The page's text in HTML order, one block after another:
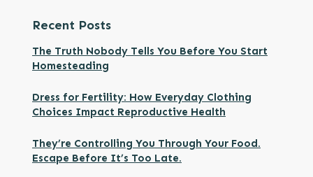
Recent Posts
The Truth Nobody Tells You Before You Start
Homesteading
Dress for Fertility: How Everyday Clothing
Choices Impact Reproductive Health
They’re Controlling You Through Your Food.
Escape Before It’s Too Late.